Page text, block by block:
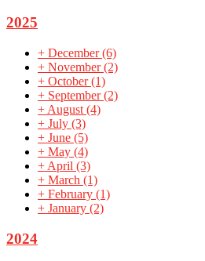
2025
+ December(6)
+ November(2)
+ October(1)
+ September(2)
+ August (4)
+ July (3)
+ June (5)
+ May (4)
+ April (3)
+ March (1)
+ February (1)
+ January (2)
2024